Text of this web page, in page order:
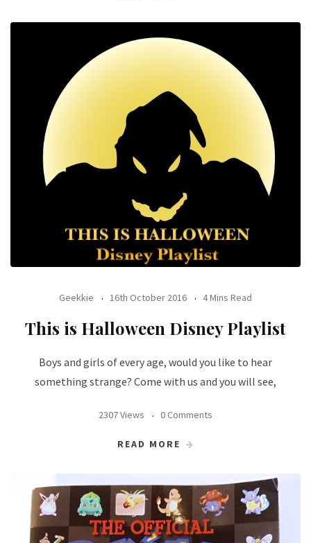
Geekkie 16th October 2016 4 Mins Read
This is Halloween Disney Playlist
Boys and girls of every age, would you like to hear
something strange? Come with us and you will see,
2307 Views 0 Comments
READ MORE